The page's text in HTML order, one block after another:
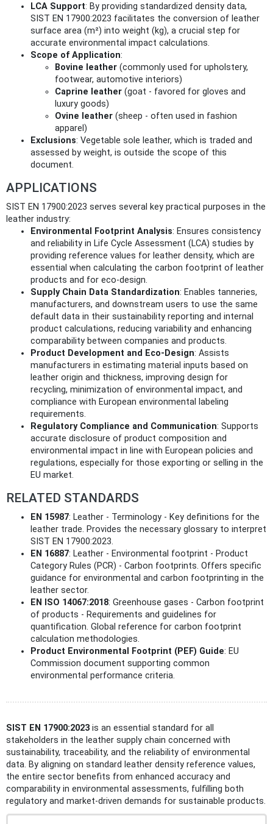
LCA Support: By providing standardized density data,
SIST EN 17900:2023 facilitates the conversion of leather
surface area (m²) into weight (kg), a crucial step for
accurate environmental impact calculations.
Scope of Application:
Bovine leather (commonly used for upholstery,
footwear, automotive interiors)
Caprine leather (goat - favored for gloves and
luxury goods)
Ovine leather (sheep - often used in fashion
apparel)
Exclusions: Vegetable sole leather, which is traded and
assessed by weight, is outside the scope of this
document.
APPLICATIONS
SIST EN 17900:2023 serves several key practical purposes in the
leather industry:
Environmental Footprint Analysis: Ensures consistency
and reliability in Life Cycle Assessment (LCA) studies by
providing reference values for leather density, which are
essential when calculating the carbon footprint of leather
products and for eco-design.
Supply Chain Data Standardization: Enables tanneries,
manufacturers, and downstream users to use the same
default data in their sustainability reporting and internal
product calculations, reducing variability and enhancing
comparability between companies and products.
Product Development and Eco-Design: Assists
manufacturers in estimating material inputs based on
leather origin and thickness, improving design for
recycling, minimization of environmental impact, and
compliance with European environmental labeling
requirements.
Regulatory Compliance and Communication: Supports
accurate disclosure of product composition and
environmental impact in line with European policies and
regulations, especially for those exporting or selling in the
EU market.
RELATED STANDARDS
EN 15987: Leather - Terminology - Key definitions for the
leather trade. Provides the necessary glossary to interpret
SIST EN 17900:2023.
EN 16887: Leather - Environmental footprint - Product
Category Rules (PCR) - Carbon footprints. Offers specific
guidance for environmental and carbon footprinting in the
leather sector.
EN ISO 14067:2018: Greenhouse gases - Carbon footprint
of products - Requirements and guidelines for
quantification. Global reference for carbon footprint
calculation methodologies.
Product Environmental Footprint (PEF) Guide: EU
Commission document supporting common
environmental performance criteria.
SIST EN 17900:2023 is an essential standard for all
stakeholders in the leather supply chain concerned with
sustainability, traceability, and the reliability of environmental
data. By aligning on standard leather density reference values,
the entire sector benefits from enhanced accuracy and
comparability in environmental assessments, fulfilling both
regulatory and market-driven demands for sustainable products.